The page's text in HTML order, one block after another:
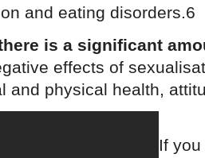
and eating disorders.6
is a significant
effects of
and physical health,
If